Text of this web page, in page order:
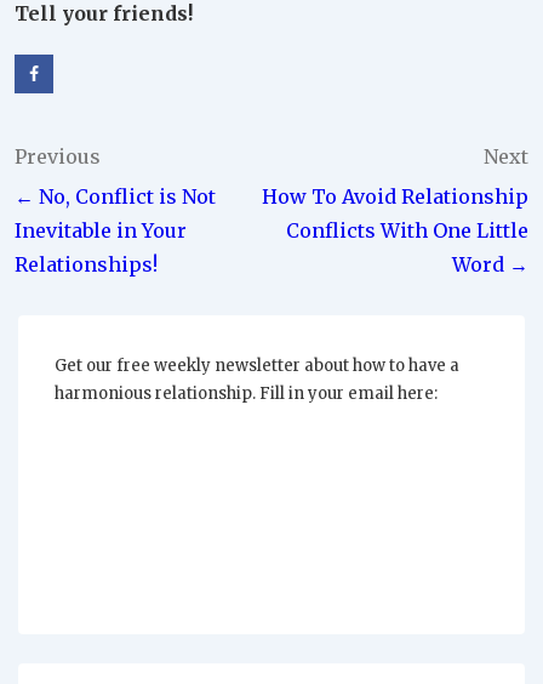
Tell your friends!
Post
navigation
Previous
← No, Conflict is Not
Inevitable in Your
Relationships!
Next
How To Avoid Relationship
Conflicts With One Little
Word →
Get our free weekly newsletter about how to have a
harmonious relationship. Fill in your email here: